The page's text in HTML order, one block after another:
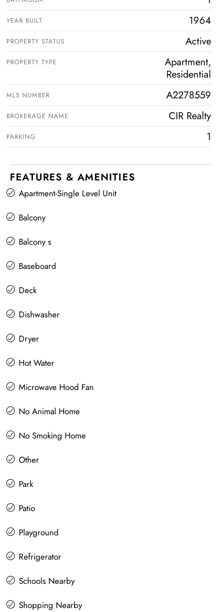
YEAR BUILT 1964
PROPERTY STATUS Active
PROPERTY TYPE
Apartment,
Residential
MLS NUMBER A2278559
BROKERAGE NAME CIR Realty
PARKING 1
FEATURES & AMENITIES
Apartment-Single Level Unit
Balcony
Balcony s
Baseboard
Deck
Dishwasher
Dryer
Hot Water
Microwave Hood Fan
No Animal Home
No Smoking Home
Other
Park
Patio
Playground
Refrigerator
Schools Nearby
Shopping Nearby